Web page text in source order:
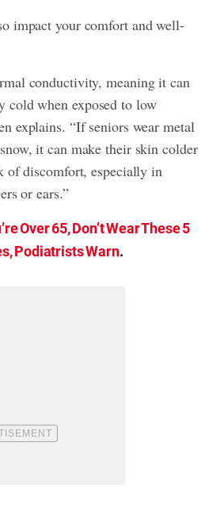
impact your comfort and well-
conductivity, meaning it can
cold when exposed to low
explains. “If seniors wear metal
it can make their skin colder
of discomfort, especially in
or ears.”
Over 65, Don’t Wear These 5
Podiatrists Warn.